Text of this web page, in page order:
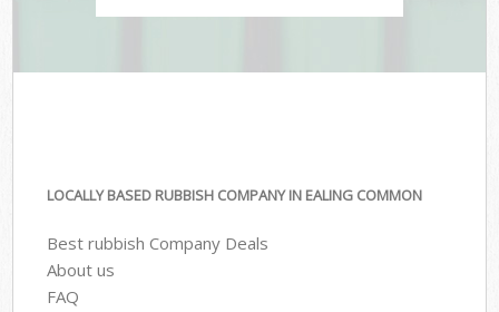
LOCALLY BASED RUBBISH COMPANY IN EALING COMMON
Best rubbish Company Deals
About us
FAQ